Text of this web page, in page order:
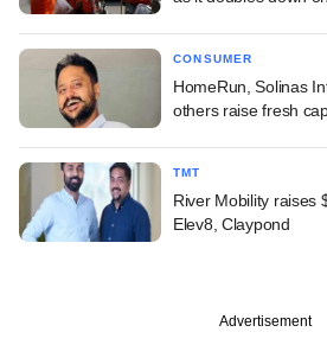
CONSUMER
HomeRun, Solinas
others raise fresh
TMT
River Mobility raises
Elev8, Claypond
Advertisement